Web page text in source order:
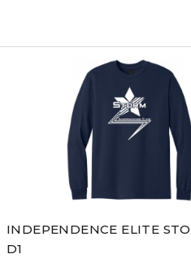
INDEPENDENCE ELITE
D1